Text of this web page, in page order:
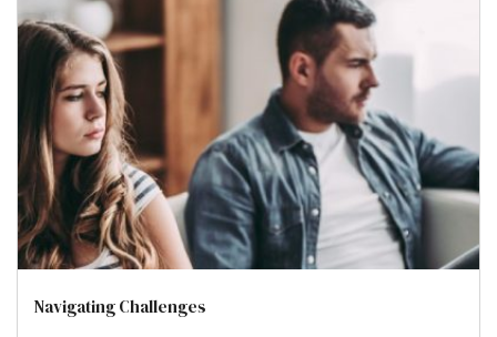
Navigating Challenges